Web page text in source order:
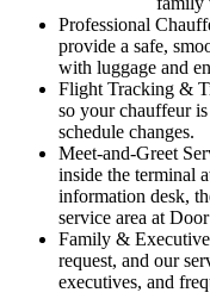
Professional
provide a safe,
with luggage and
Flight Tracking &
so your chauffeur
schedule changes.
Meet-and-Greet
inside the terminal
information desk,
service area at
Family &
request, and our
executives, and